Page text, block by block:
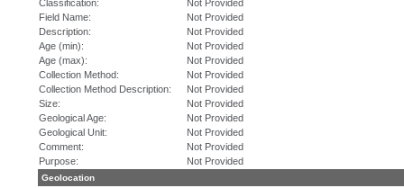
Classification:
Not Provided
Field Name:
Not Provided
Description:
Not Provided
Age (min):
Not Provided
Age (max):
Not Provided
Collection Method:
Not Provided
Collection Method Description:
Not Provided
Size:
Not Provided
Geological Age:
Not Provided
Geological Unit:
Not Provided
Comment:
Not Provided
Purpose:
Not Provided
Geolocation